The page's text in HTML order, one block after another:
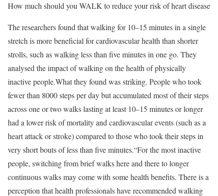
How much should you WALK to reduce your risk of heart disease
The researchers found that walking for 10–15 minutes in a single
stretch is more beneficial for cardiovascular health than shorter
strolls, such as walking less than five minutes in one go. They
analysed the impact of walking on the health of physically
inactive people.What they found was striking. People who took
fewer than 8000 steps per day but accumulated most of their steps
across one or two walks lasting at least 10–15 minutes or longer
had a lower risk of mortality and cardiovascular events (such as a
heart attack or stroke) compared to those who took their steps in
very short bouts of less than five minutes.“For the most inactive
people, switching from brief walks here and there to longer
continuous walks may come with some health benefits. There is a
perception that health professionals have recommended walking